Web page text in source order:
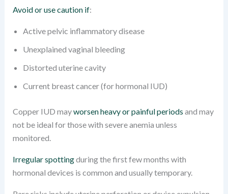
Avoid or use caution if:
Active pelvic inflammatory disease
Unexplained vaginal bleeding
Distorted uterine cavity
Current breast cancer (for hormonal IUD)
Copper IUD mayworsen heavy or painful periods and may
not be ideal for those with severe anemia unless
monitored.
Irregular spottingduring the first few months with
hormonal devices is common and usually temporary.